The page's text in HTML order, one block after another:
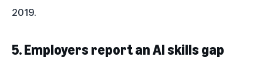
2019.
5. Employers report an AI skills gap